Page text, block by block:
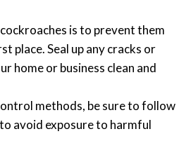
is to prevent them
place. Seal up any cracks or
home or business clean and
methods, be sure to follow
avoid exposure to harmful